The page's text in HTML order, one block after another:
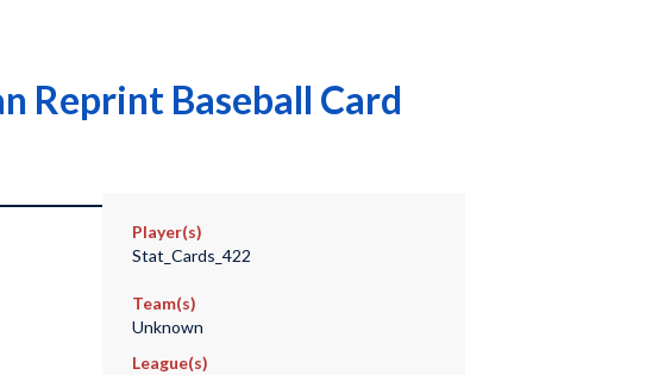
Reprint Baseball Card
Player(s)
Stat_Cards_422
Team(s)
Unknown
League(s)